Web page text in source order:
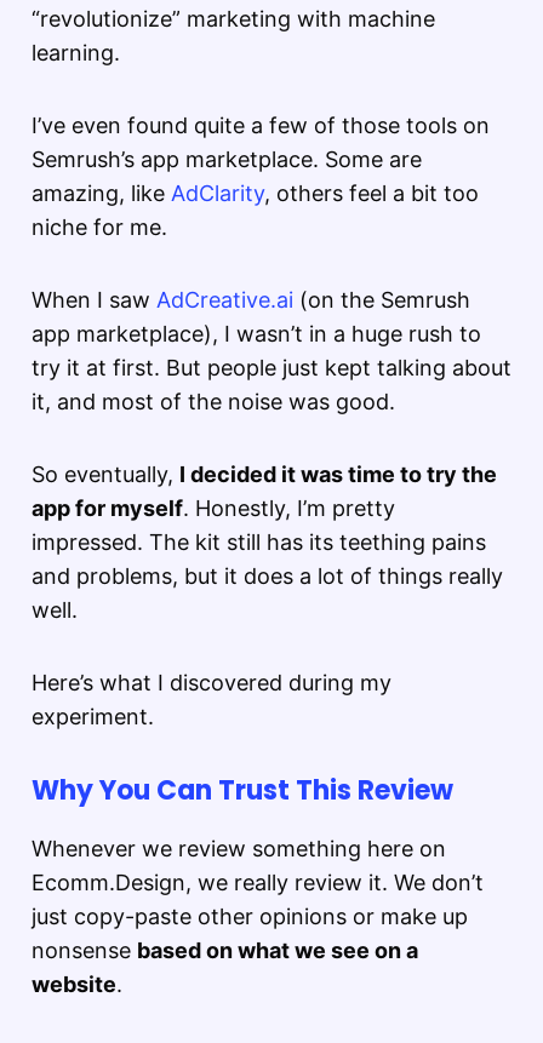
“revolutionize” marketing with machine
learning.
I’ve even found quite a few of those tools on
Semrush’s app marketplace. Some are
amazing, like AdClarity, others feel a bit too
niche for me.
When I saw AdCreative.ai (on the Semrush
app marketplace), I wasn’t in a huge rush to
try it at first. But people just kept talking about
it, and most of the noise was good.
So eventually, I decided it was time to try the
app for myself. Honestly, I’m pretty
impressed. The kit still has its teething pains
and problems, but it does a lot of things really
well.
Here’s what I discovered during my
experiment.
Why You Can Trust This Review
Whenever we review something here on
Ecomm.Design, we really review it. We don’t
just copy-paste other opinions or make up
nonsense based on what we see on a
website.